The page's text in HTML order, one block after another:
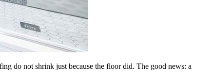
do not shrink just because the floor did. The good news: a